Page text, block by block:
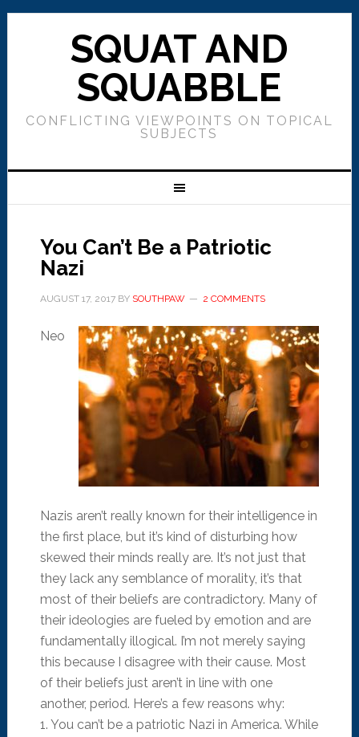
SQUAT AND
SQUABBLE
CONFLICTING VIEWPOINTS ON TOPICAL
SUBJECTS
You Can’t Be a Patriotic
Nazi
AUGUST 17, 2017BY SOUTHPAW 2 COMMENTS
Neo
Nazis aren’t really known for their intelligence in
the first place, but it’s kind of disturbing how
skewed their minds really are. It’s not just that
they lack any semblance of morality, it’s that
most of their beliefs are contradictory. Many of
their ideologies are fueled by emotion and are
fundamentally illogical. I’m not merely saying
this because I disagree with their cause. Most
of their beliefs just aren’t in line with one
another, period. Here’s a few reasons why:
1. You can’t be a patriotic Nazi in America. While